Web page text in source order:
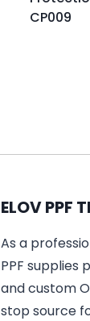
CP009
ELOV PPF
As a
PPF supplies
and custom
stop source